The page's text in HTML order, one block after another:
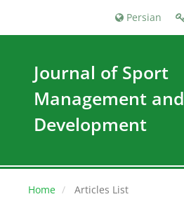
Persian
Journal of Sport
Management and
Development
Home Articles List